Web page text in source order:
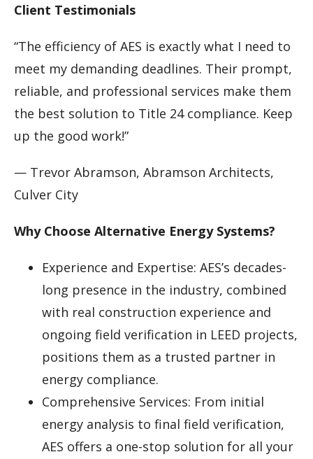
Client Testimonials
“The efficiency of AES is exactly what I need to
meet my demanding deadlines. Their prompt,
reliable, and professional services make them
the best solution to Title 24 compliance. Keep
up the good work!”
— Trevor Abramson, Abramson Architects,
Culver City
Why Choose Alternative Energy Systems?
Experience and Expertise: AES’s decades-
long presence in the industry, combined
with real construction experience and
ongoing field verification in LEED projects,
positions them as a trusted partner in
energy compliance.
Comprehensive Services: From initial
energy analysis to final field verification,
AES offers a one-stop solution for all your